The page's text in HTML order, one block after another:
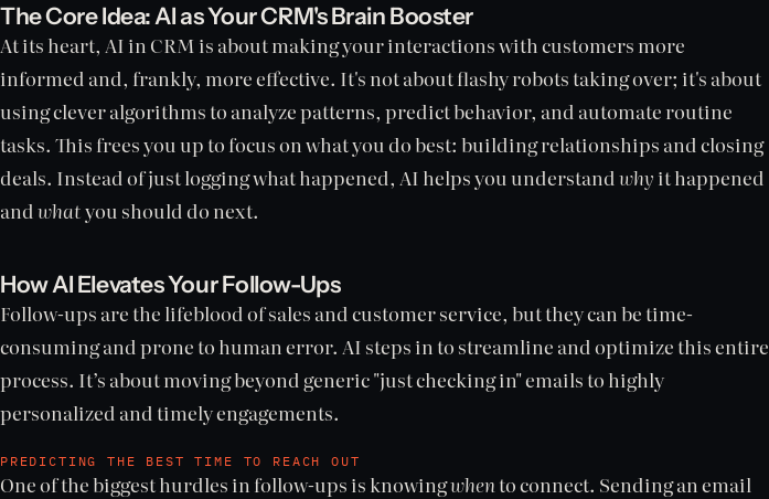
The Core Idea: AI as Your CRM's Brain Booster
At its heart, AI in CRM is about making your interactions with customers more
informed and, frankly, more effective. It's not about flashy robots taking over; it's about
using clever algorithms to analyze patterns, predict behavior, and automate routine
tasks. This frees you up to focus on what you do best: building relationships and closing
deals. Instead of just logging what happened, AI helps you understand why it happened
and whatyou should do next.
How AI Elevates Your Follow-Ups
Follow-ups are the lifeblood of sales and customer service, but they can be time-
consuming and prone to human error. AI steps in to streamline and optimize this entire
process. It’s about moving beyond generic "just checking in" emails to highly
personalized and timely engagements.
PREDICTING THE BEST TIME TO REACH OUT
One of the biggest hurdles in follow-ups is knowingwhen to connect. Sending an email